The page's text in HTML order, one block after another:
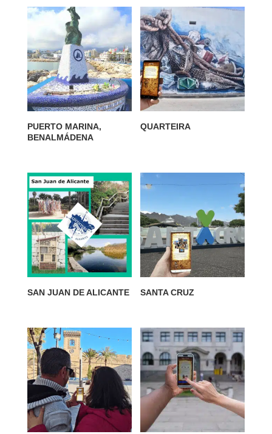
PUERTO MARINA,
BENALMÁDENA
QUARTEIRA
SAN JUAN DE ALICANTE SANTA CRUZ